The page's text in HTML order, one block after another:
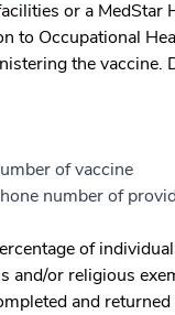
or a
to Occupational
the vaccine.
of vaccine
number of
of
and/or religious
and